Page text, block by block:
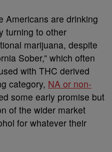
Americans are drinking
turning to other
marijuana, despite
Sober,” which often
with THC derived
category, NA or non-
some early promise but
of the wider market
for whatever their